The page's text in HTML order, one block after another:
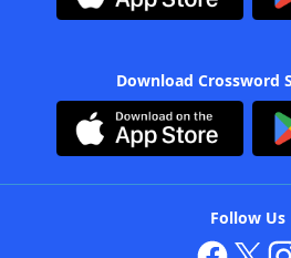
Download Crossword
Follow Us